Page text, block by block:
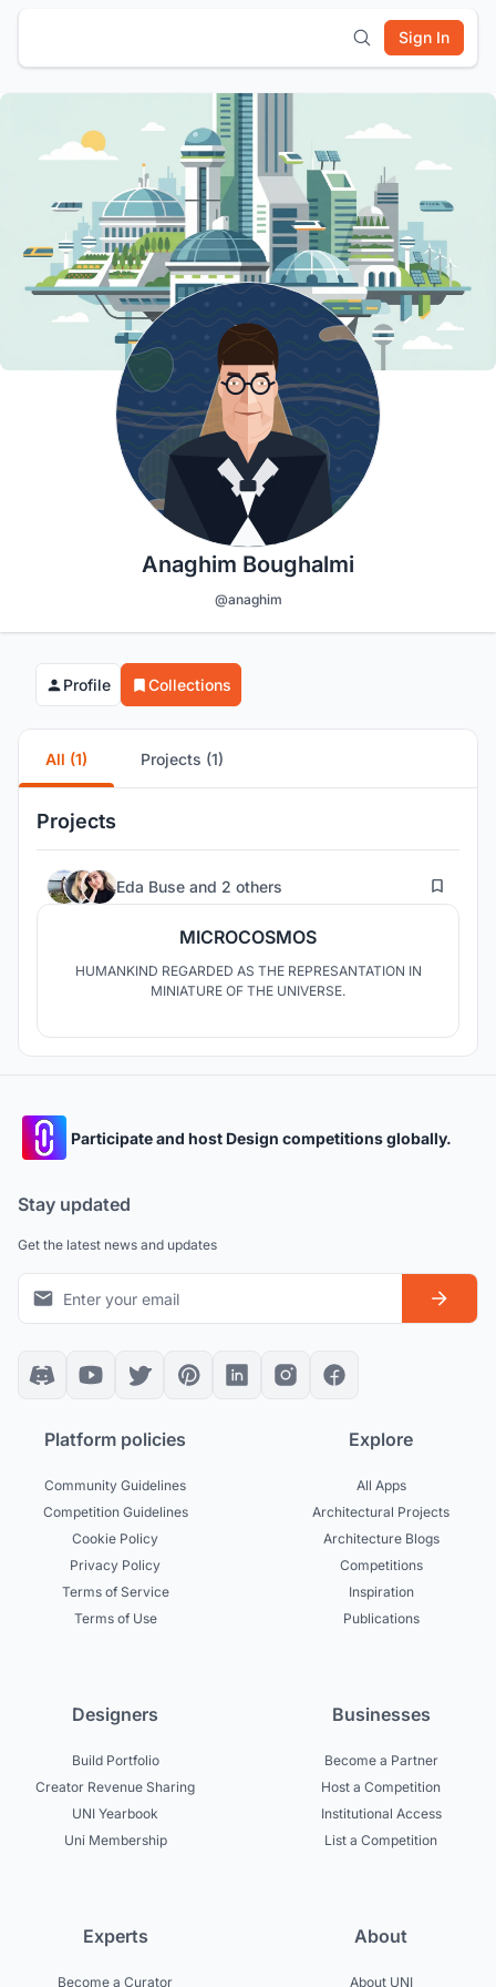
Sign In
Anaghim Boughalmi
@anaghim
Profile Collections
All (1) Projects (1)
Projects
Eda Buse and 2 others 220
MICROCOSMOS
HUMANKIND REGARDED AS THE REPRESANTATION IN
MINIATURE OF THE UNIVERSE.
Participate and host Design competitions globally.
Stay updated
Get the latest news and updates
Platform policies
Community Guidelines
Competition Guidelines
Cookie Policy
Privacy Policy
Terms of Service
Terms of Use
Explore
All Apps
Architectural Projects
Architecture Blogs
Competitions
Inspiration
Publications
Designers
Build Portfolio
Creator Revenue Sharing
UNI Yearbook
Uni Membership
Businesses
Become a Partner
Host a Competition
Institutional Access
List a Competition
Experts
Become a Curator
About
About UNI